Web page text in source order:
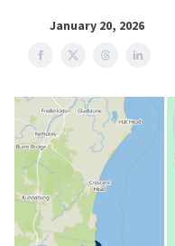
January 20, 2026